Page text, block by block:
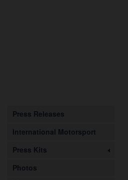
Press Releases
International Motorsport
Press Kits
Photos